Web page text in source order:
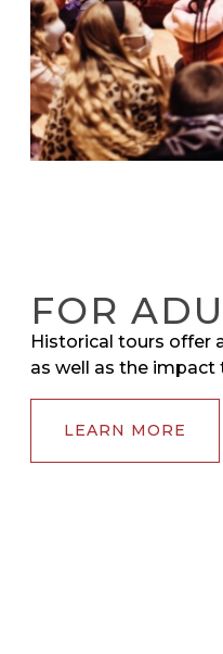
FOR
Historical tours offer
as well as the impact
LEARN MORE